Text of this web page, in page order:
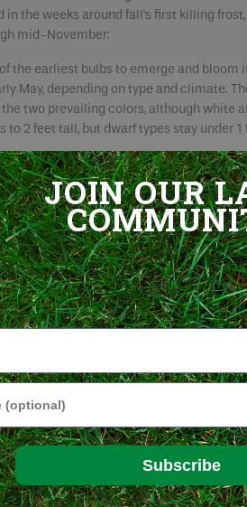
JOIN OUR
Subscribe
the weeks around fall’s first killing
mid-November:
the earliest bulbs to emerge and bloom
May, depending on type and climate.
two prevailing colors, although white
2 feet tall, but dwarf types stay under 1
Glory-of-the-snow makes a
© George Weigel
to
tall,